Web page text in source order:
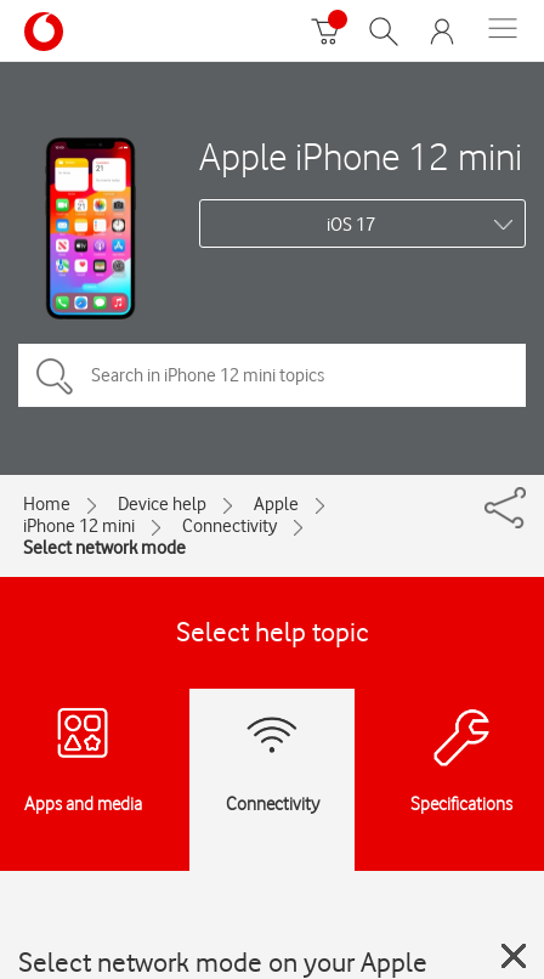
Apple iPhone 12 mini
iOS 17
Home Device help
Apple
iPhone 12 mini
Connectivity
Select network mode
Select help topic
Apps and media Connectivity Specifications
Select network mode on your Apple